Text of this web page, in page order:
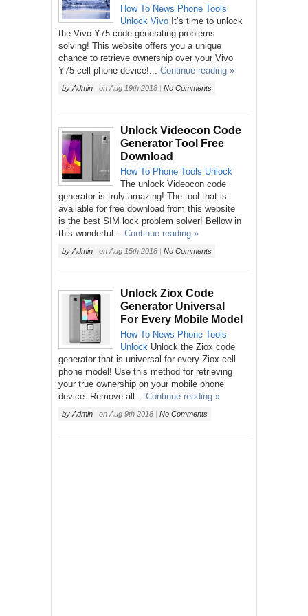
How To News Phone Tools
Unlock Vivo It’s time to unlock
the Vivo Y75 code generating problems
solving! This website offers you a unique
chance to retrieve ownership over your Vivo
Y75 cell phone device!...
Continue reading »
by Admin | on Aug 19th 2018 | No Comments
Unlock Videocon Code
Generator Tool Free
Download
How To Phone Tools Unlock
The unlock Videocon code
generator is truly amazing! The tool that is
available for free download from this website
is the best SIM lock problem solver! Bellow in
this wonderful...
Continue reading »
by Admin | on Aug 15th 2018 | No Comments
Unlock Ziox Code
Generator Universal
For Every Mobile Model
How To News Phone Tools
Unlock Unlock the Ziox code
generator that is universal for every Ziox cell
phone model! Use this method for retrieving
your true ownership on your mobile phone
device. Remove all...
Continue reading »
by Admin | on Aug 9th 2018 | No Comments